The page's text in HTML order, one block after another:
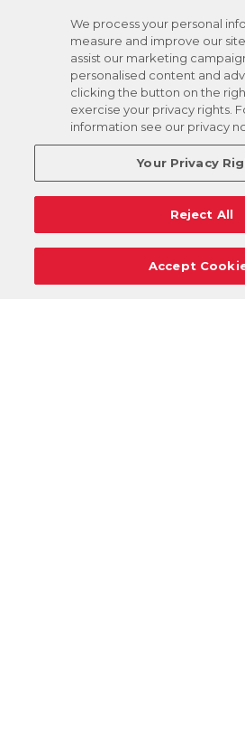
We process your personal
measure and improve our
assist our marketing
personalised content and
clicking the button on the
exercise your privacy rights.
information see our privacy
Your Privacy
Reject All
Accept